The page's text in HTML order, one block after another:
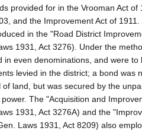
provided for in the Vrooman Act of
and the Improvement Act of
in the "Road District
1931, Act 3276). Under the
in even denominations, and were
levied in the district; a bond was
land, but was secured by the
The "Acquisition and
1931, Act 3276A) and the
Laws 1931, Act 8209) also